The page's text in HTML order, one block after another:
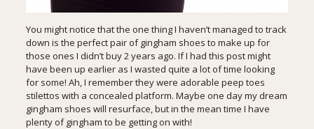
You might notice that the one thing I haven’t managed to track
down is the perfect pair of gingham shoes to make up for
those ones I didn’t buy 2 years ago. If I had this post might
have been up earlier as I wasted quite a lot of time looking
for some! Ah, I remember they were adorable peep toes
stilettos with a concealed platform. Maybe one day my dream
gingham shoes will resurface, but in the mean time I have
plenty of gingham to be getting on with!